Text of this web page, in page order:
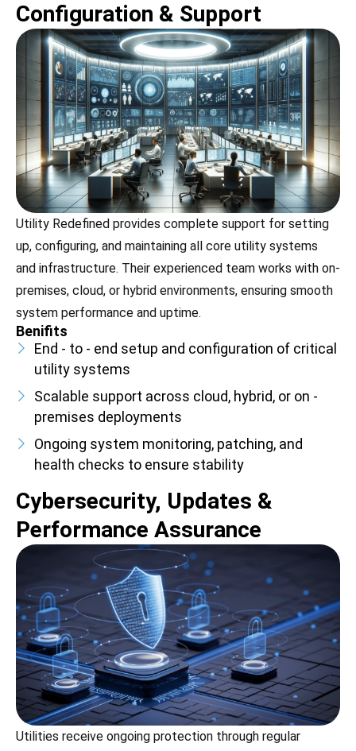
Configuration & Support
Utility Redefined provides complete support for setting
up, configuring, and maintaining all core utility systems
and infrastructure. Their experienced team works with on-
premises, cloud, or hybrid environments, ensuring smooth
system performance and uptime.
Benifits
End - to - end setup and configuration of critical
utility systems
Scalable support across cloud, hybrid, or on -
premises deployments
Ongoing system monitoring, patching, and
health checks to ensure stability
Cybersecurity, Updates &
Performance Assurance
Utilities receive ongoing protection through regular